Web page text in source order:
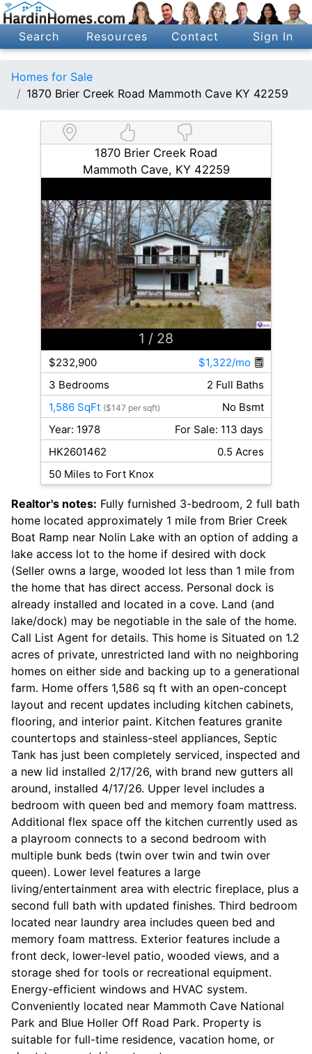
Search Resources Contact Sign In
Homes for Sale
1870 Brier Creek Road Mammoth Cave KY 42259
1870 Brier Creek Road
Mammoth Cave, KY 42259
1 / 28
$232,900
$1,322/mo
3 Bedrooms
2 Full Baths
1,586 SqFt ($147 per sqft)
No Bsmt
Year: 1978
For Sale: 113 days
HK2601462
0.5 Acres
50 Miles to Fort Knox
Realtor's notes: Fully furnished 3-bedroom, 2 full bath
home located approximately 1 mile from Brier Creek
Boat Ramp near Nolin Lake with an option of adding a
lake access lot to the home if desired with dock
(Seller owns a large, wooded lot less than 1 mile from
the home that has direct access. Personal dock is
already installed and located in a cove. Land (and
lake/dock) may be negotiable in the sale of the home.
Call List Agent for details. This home is Situated on 1.2
acres of private, unrestricted land with no neighboring
homes on either side and backing up to a generational
farm. Home offers 1,586 sq ft with an open-concept
layout and recent updates including kitchen cabinets,
flooring, and interior paint. Kitchen features granite
countertops and stainless-steel appliances, Septic
Tank has just been completely serviced, inspected and
a new lid installed 2/17/26, with brand new gutters all
around, installed 4/17/26. Upper level includes a
bedroom with queen bed and memory foam mattress.
Additional flex space off the kitchen currently used as
a playroom connects to a second bedroom with
multiple bunk beds (twin over twin and twin over
queen). Lower level features a large
living/entertainment area with electric fireplace, plus a
second full bath with updated finishes. Third bedroom
located near laundry area includes queen bed and
memory foam mattress. Exterior features include a
front deck, lower-level patio, wooded views, and a
storage shed for tools or recreational equipment.
Energy-efficient windows and HVAC system.
Conveniently located near Mammoth Cave National
Park and Blue Holler Off Road Park. Property is
suitable for full-time residence, vacation home, or